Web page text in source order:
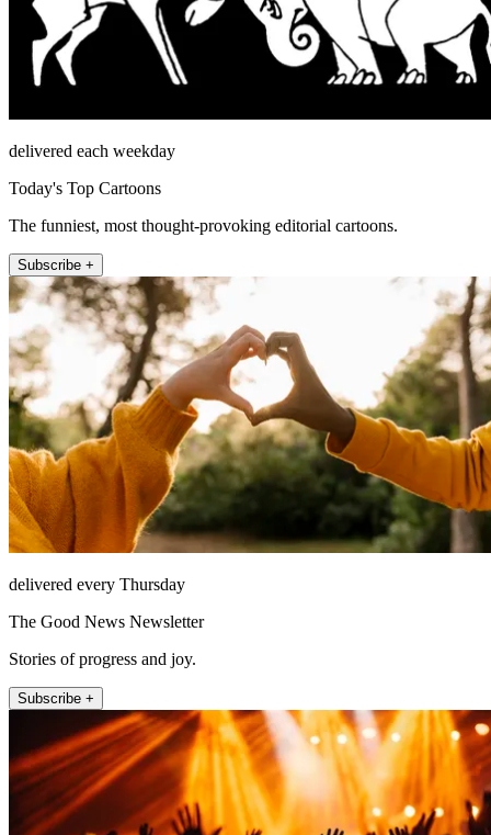
delivered each weekday
Today's Top Cartoons
The funniest, most thought-provoking editorial cartoons.
Subscribe +
delivered every Thursday
The Good News Newsletter
Stories of progress and joy.
Subscribe +